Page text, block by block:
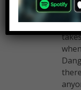
July